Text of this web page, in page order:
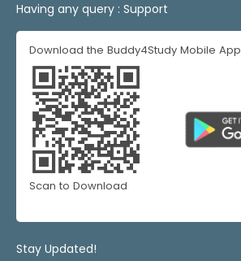
Having any query : Support
Download the Buddy4Study Mobile App
Scan to Download
Stay Updated!